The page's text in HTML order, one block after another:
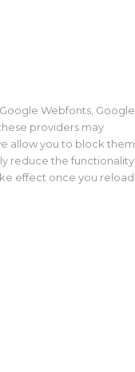
Webfonts, Google
providers may
allow you to block them
reduce the functionality
effect once you reload